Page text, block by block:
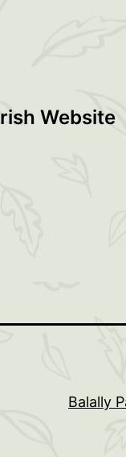
Website
Balally